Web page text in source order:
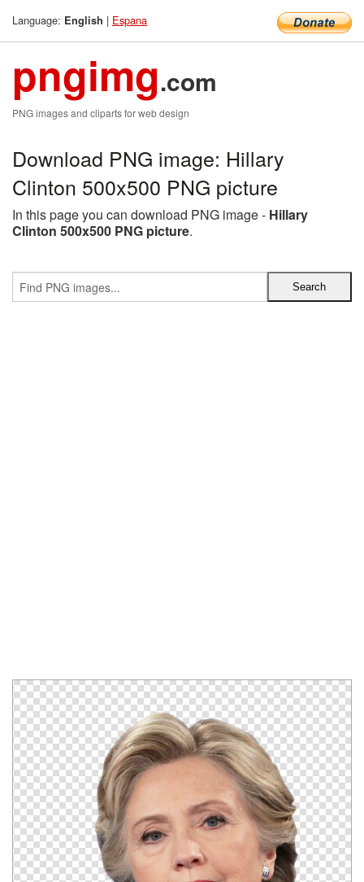
Language: English | Espana
pngimg.com
PNG images and cliparts for web design
Download PNG image: Hillary
Clinton 500x500 PNG picture
In this page you can download PNG image - Hillary
Clinton 500x500 PNG picture.